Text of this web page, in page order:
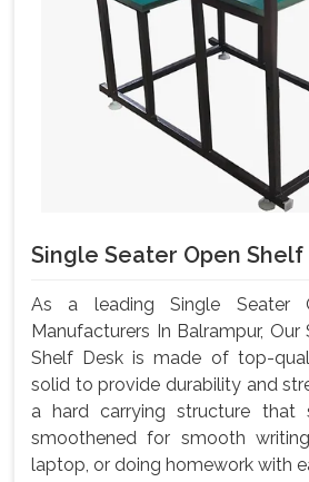
Single Seater Open Shelf
As a leading Single Seater
Manufacturers In Balrampur, Our
Shelf Desk is made of top-
solid to provide durability and
a hard carrying structure that
smoothened for smooth
laptop, or doing homework with